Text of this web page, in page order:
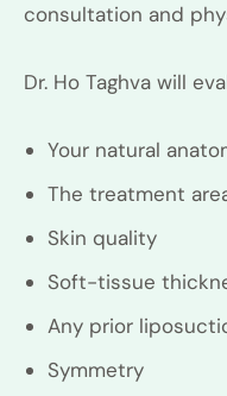
consultation and
Dr. Ho Taghva will
Your natural
The treatment
Skin quality
Soft-tissue
Any prior
Symmetry